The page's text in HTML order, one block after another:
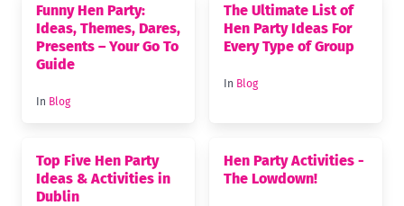
Funny Hen Party:
Ideas, Themes, Dares,
Presents – Your Go To
Guide
In Blog
The Ultimate List of
Hen Party Ideas For
Every Type of Group
In Blog
Top Five Hen Party
Ideas & Activities in
Dublin
Hen Party Activities -
The Lowdown!